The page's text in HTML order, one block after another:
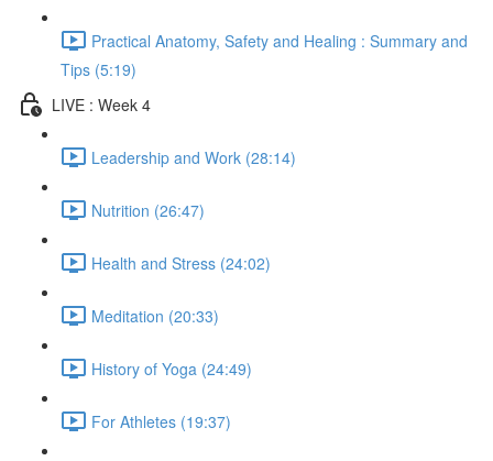
Practical Anatomy, Safety and Healing : Summary and
Tips (5:19)
LIVE : Week 4
Leadership and Work (28:14)
Nutrition (26:47)
Health and Stress (24:02)
Meditation (20:33)
History of Yoga (24:49)
For Athletes (19:37)